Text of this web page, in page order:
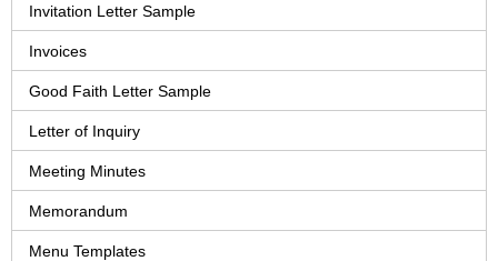
Invitation Letter Sample
Invoices
Good Faith Letter Sample
Letter of Inquiry
Meeting Minutes
Memorandum
Menu Templates